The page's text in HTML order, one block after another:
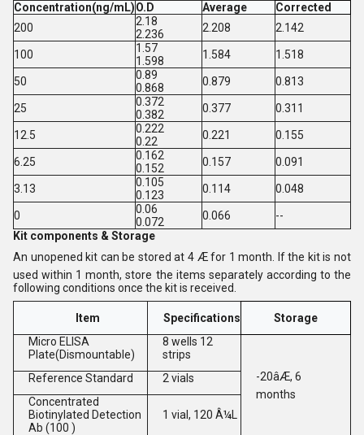
Concentration(ng/mL)O.D Average
Corrected
200
2.18
2.236
2.208 2.142
100
1.57
1.598
1.584 1.518
50
0.89
0.868
0.879 0.813
25
0.372
0.382
0.377 0.311
12.5
0.222
0.22
0.221 0.155
6.25
0.162
0.152
0.157 0.091
3.13
0.105
0.123
0.114 0.048
0
0.06
0.072
0.066
--
Kit components & Storage
An unopened kit can be stored at 4 Æ for 1 month. If the kit is not
used within 1 month, store the items separately according to the
following conditions once the kit is received.
Item Specifications
Storage
Micro ELISA
Plate(Dismountable)
8 wells 12
strips
-20âÆ, 6
months
Reference Standard
2 vials
Concentrated
Biotinylated Detection
Ab (100 )
1 vial, 120 Â¼L